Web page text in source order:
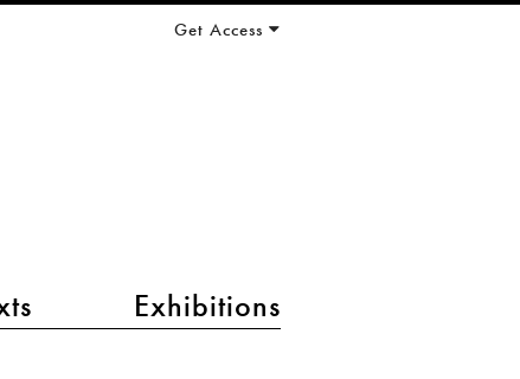
Exhibitions
Get Access